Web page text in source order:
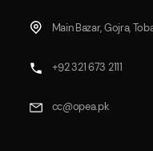
Main Bazar, Gojra,
+92 321 673 2111
cc@opea.pk